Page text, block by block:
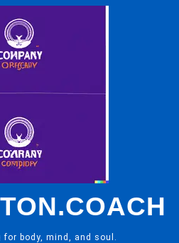
for body, mind, and soul.